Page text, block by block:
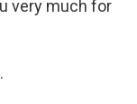
very much for